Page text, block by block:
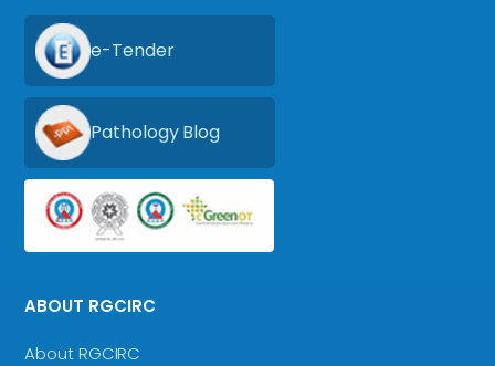
e-Tender
Pathology Blog
ABOUT RGCIRC
About RGCIRC